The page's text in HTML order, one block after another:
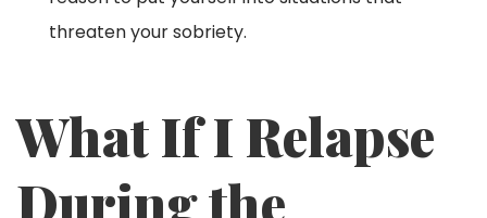
threaten your sobriety.
What If I Relapse
During the